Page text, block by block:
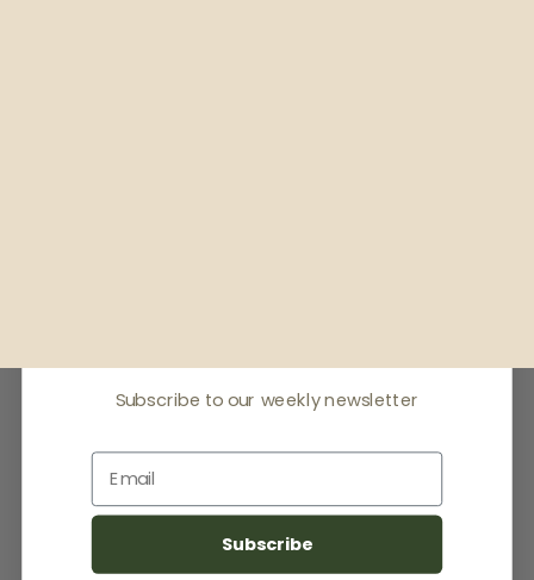
Subscribe to our weekly newsletter
Email
Subscribe